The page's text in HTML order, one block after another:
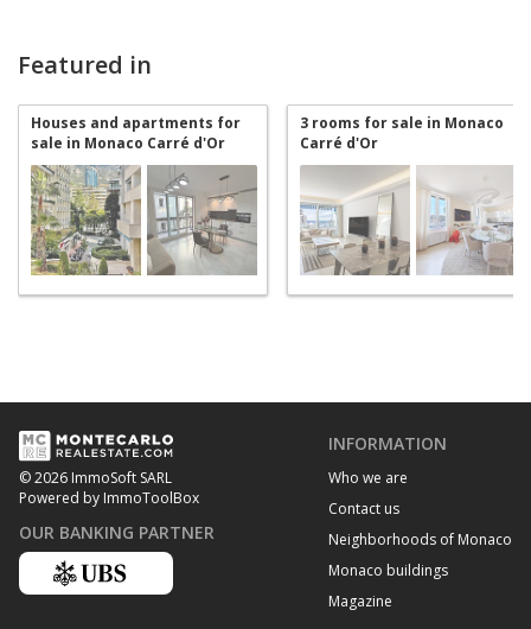
Featured in
Houses and apartments for
sale in Monaco Carré d'Or
3 rooms for sale in Monaco
Carré d'Or
© 2026 ImmoSoft SARL
Powered by ImmoToolBox
OUR BANKING PARTNER
INFORMATION
Who we are
Contact us
Neighborhoods of Monaco
Monaco buildings
Magazine